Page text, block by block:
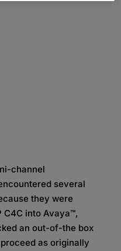
channel
several
they were
C4C into Avaya™,
an out-of-the box
as originally